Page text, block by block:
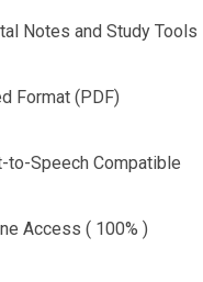
Notes and Study Tools
Format (PDF)
to-Speech Compatible
Access ( 100% )